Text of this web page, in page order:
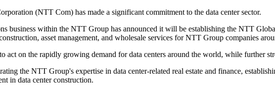
(NTT Com) has made a significant commitment to the data center sector.
business within the NTT Group has announced it will be establishing the NTT
asset management, and wholesale services for NTT Group companies
on the rapidly growing demand for data centers around the world, while further
the NTT Group's expertise in data center-related real estate and finance,
in data center construction.